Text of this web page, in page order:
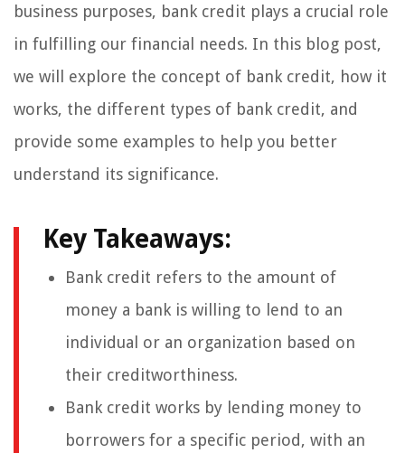
business purposes, bank credit plays a crucial role
in fulfilling our financial needs. In this blog post,
we will explore the concept of bank credit, how it
works, the different types of bank credit, and
provide some examples to help you better
understand its significance.
Key Takeaways:
Bank credit refers to the amount of
money a bank is willing to lend to an
individual or an organization based on
their creditworthiness.
Bank credit works by lending money to
borrowers for a specific period, with an